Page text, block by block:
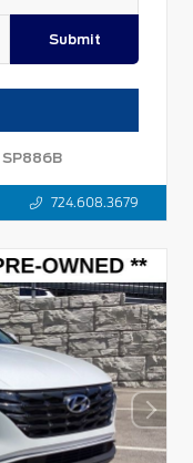
Submit
SP886B
724.608.3679